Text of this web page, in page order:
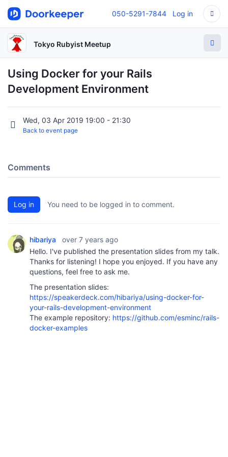
050-5291-7844 Log in
Tokyo Rubyist Meetup
Using Docker for your Rails
Development Environment
Wed, 03 Apr 2019 19:00 - 21:30
Back to event page
Comments
Log in You need to be logged in to comment.
hibariya
over 7 years ago
Hello. I've published the presentation slides from my talk.
Thanks for listening! I hope you enjoyed. If you have any
questions, feel free to ask me.
The presentation slides:
https://speakerdeck.com/hibariya/using-docker-for-
your-rails-development-environment
The example repository: https://github.com/esminc/rails-
docker-examples